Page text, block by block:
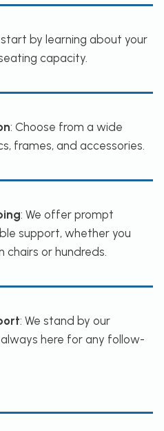
start by learning about your
capacity.
: Choose from a wide
frames, and accessories.
: We offer prompt
support, whether you
or hundreds.
: We stand by our
here for any follow-